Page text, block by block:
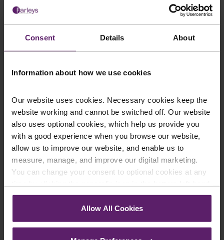
Consent Details About
Information about how we use cookies
Our website uses cookies. Necessary cookies keep the
website working and cannot be switched off. Our website
also uses optional cookies, which help us provide you
with a good experience when you browse our website,
allow us to improve our website, and enable us to
measure, manage, and improve our digital marketing.
You can change your consent to optional cookies at any
corner of your browser.
See ourCookie Policyfor details of the individual
Allow All Cookies
This article is for information only and does not
constitute legal advice. We recommend seeking
professional advice before taking any action on the
information provided. If you would like to discuss your
on 01254 606 008.
Contact Us Today
We're here to help.
Call us on0845 050 1958